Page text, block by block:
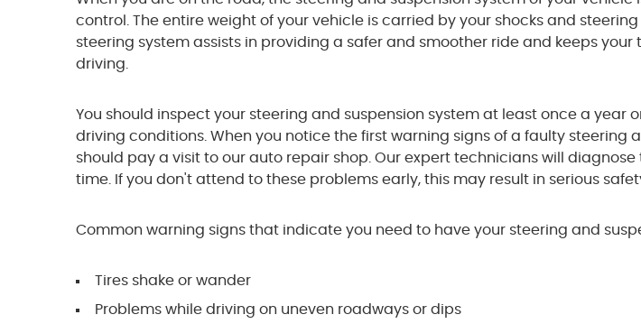
control. The entire weight of your vehicle is carried by your shocks and
steering system assists in providing a safer and smoother ride and keeps your
driving.
You should inspect your steering and suspension system at least once a year
driving conditions. When you notice the first warning signs of a faulty steering
should pay a visit to our auto repair shop. Our expert technicians will
time. If you don't attend to these problems early, this may result in serious
Common warning signs that indicate you need to have your steering and
Tires shake or wander
Problems while driving on uneven roadways or dips